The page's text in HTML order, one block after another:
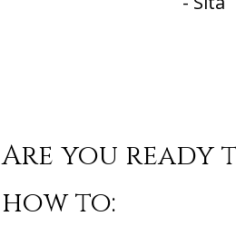
Are you ready
how to: